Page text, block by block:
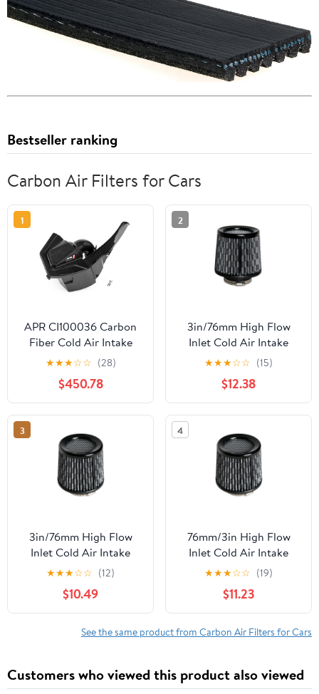
Bestseller ranking
Carbon Air Filters for Cars
1
APR CI100036 Carbon
Fiber Cold Air Intake
★★★☆☆ (28)
$450.78
2
3in/76mm High Flow
Inlet Cold Air Intake
Cone Replace Dry Air
Filter CarbonFiber
★★★☆☆ (15)
$12.38
3
3in/76mm High Flow
Inlet Cold Air Intake
Cone Replace
CarbonFiber Dry Air
Filter
★★★☆☆ (12)
$10.49
4
76mm/3in High Flow
Inlet Cold Air Intake
Cone Replace
CarbonFiber Air Filter
★★★☆☆ (19)
$11.23
See the same product from Carbon Air Filters for Cars
Customers who viewed this product also viewed